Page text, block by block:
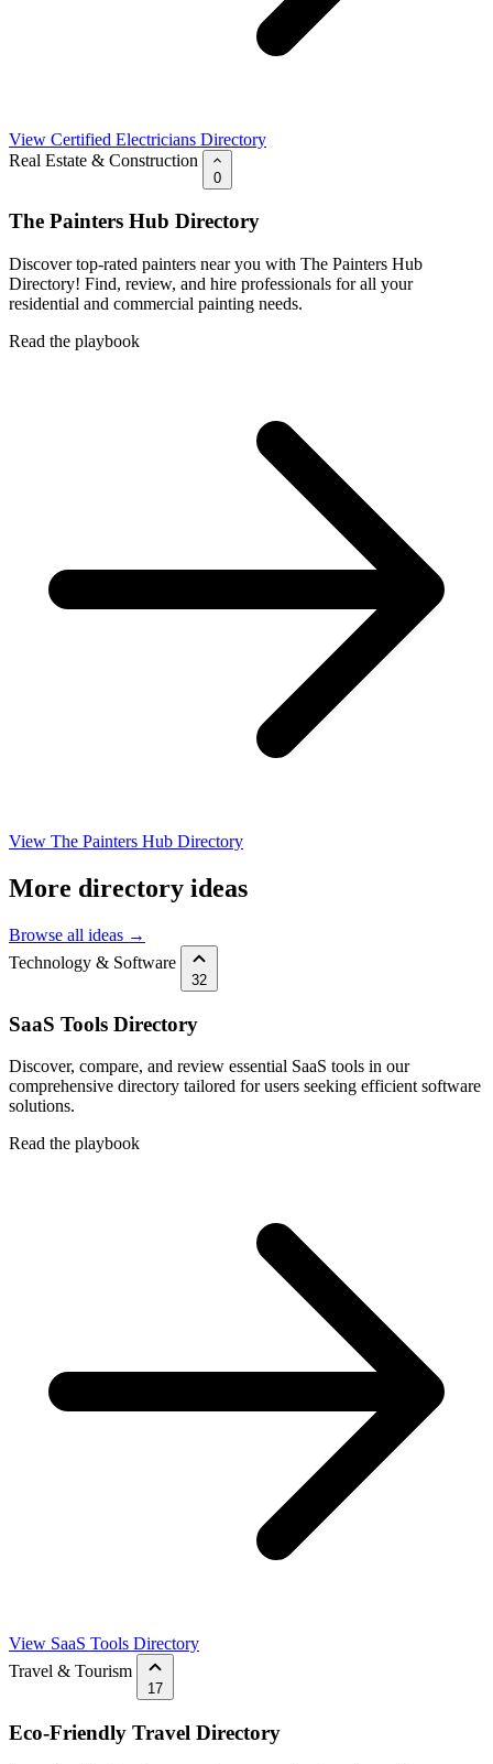
View Certified Electricians Directory
Real Estate & Construction
0
The Painters Hub Directory
Discover top-rated painters near you with The Painters Hub
Directory! Find, review, and hire professionals for all your
residential and commercial painting needs.
Read the playbook
View The Painters Hub Directory
More directory ideas
Browse all ideas →
Technology & Software
32
SaaS Tools Directory
Discover, compare, and review essential SaaS tools in our
comprehensive directory tailored for users seeking efficient software
solutions.
Read the playbook
View SaaS Tools Directory
Travel & Tourism
17
Eco-Friendly Travel Directory